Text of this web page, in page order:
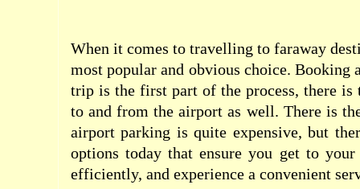
When it comes to travelling to faraway
most popular and obvious choice. Booking
trip is the first part of the process, there is
to and from the airport as well. There is
airport parking is quite expensive, but
options today that ensure you get to
efficiently, and experience a convenient